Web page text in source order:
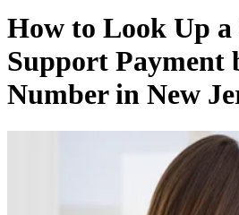
How to Look Up
Support Payment
Number in New